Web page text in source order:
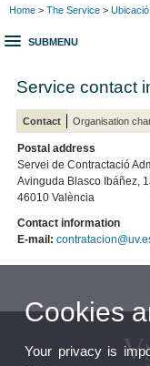
Home > The Service >
SUBMENU
Service contact
Contact Organisation
Postal address
Servei de Contractació
Avinguda Blasco Ibáñez,
46010 València
Contact information
E-mail:
Cookies
Your privacy is